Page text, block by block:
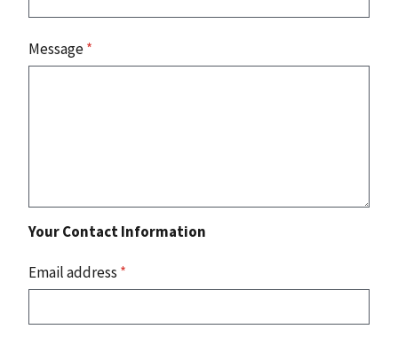
Message*
Your Contact Information
Email address *